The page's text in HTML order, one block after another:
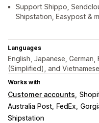
Support Shippo,
Shipstation, Easypost &
Languages
English, Japanese,
(Simplified), and Vietnamese
Works with
Customer accounts
Australia Post
FedEx
Shipstation